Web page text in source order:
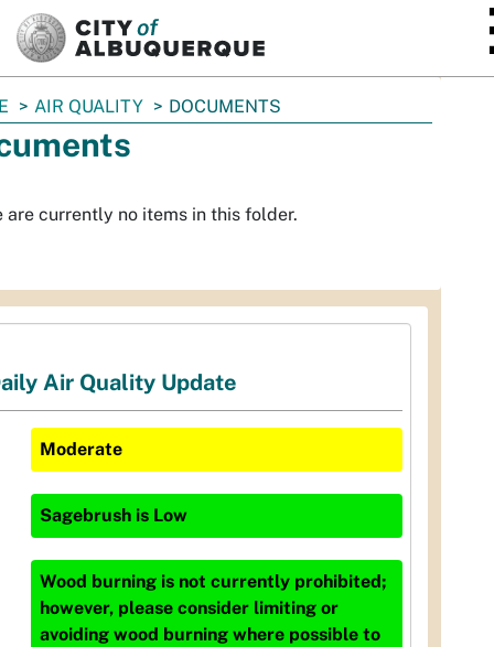
AIR QUALITY DOCUMENTS
are currently no items in this folder.
Air Quality Update
Moderate
Sagebrush is Low
Wood burning is not currently prohibited;
however, please consider limiting or
avoiding wood burning where possible to